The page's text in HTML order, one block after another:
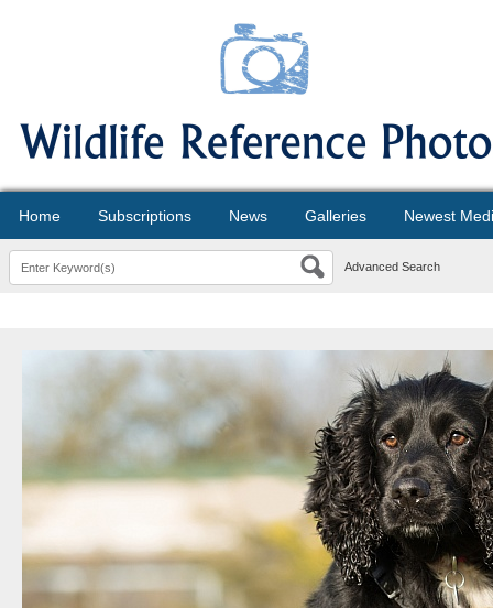
Home Subscriptions News Galleries Newest
Advanced Search